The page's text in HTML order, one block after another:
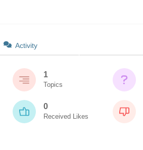
Activity
1
Topics
0
Received Likes